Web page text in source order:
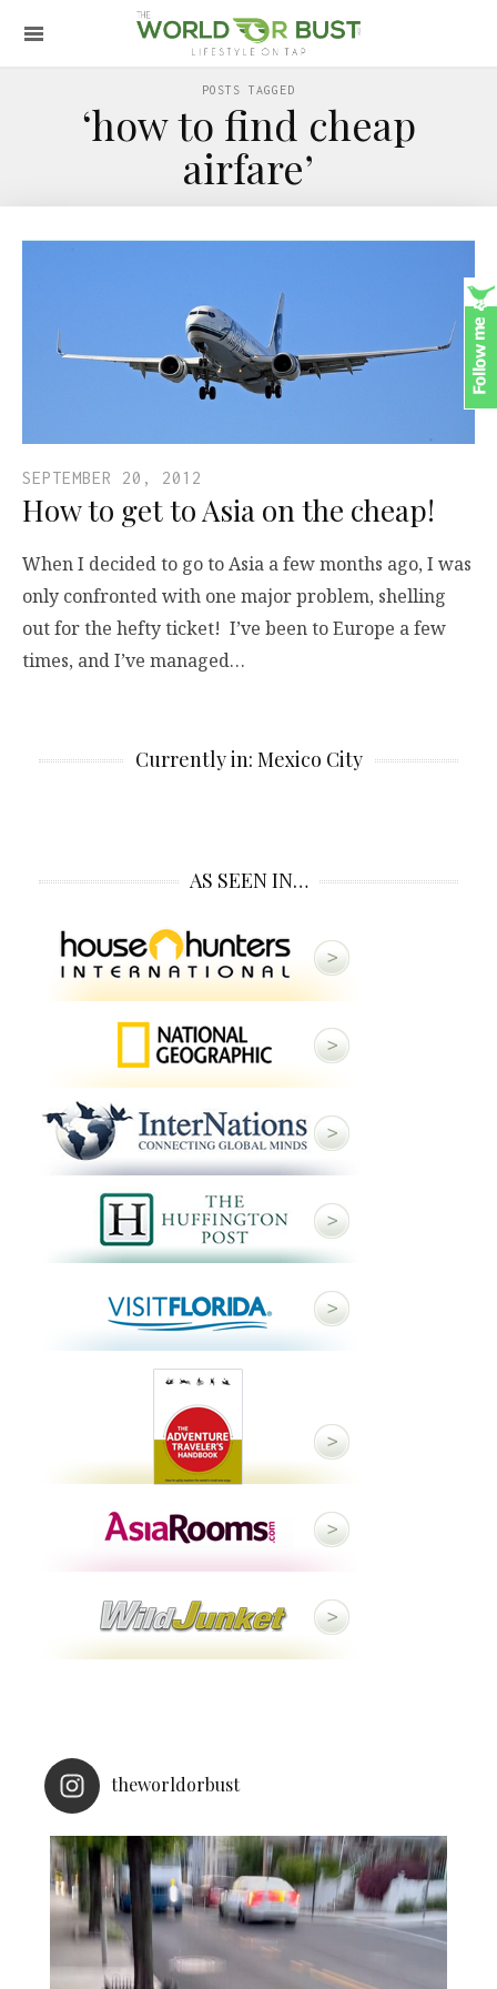
POSTS TAGGED
‘how to find cheap
airfare’
SEPTEMBER 20, 2012
How to get to Asia on the cheap!
When I decided to go to Asia a few months ago, I was
only confronted with one major problem, shelling
out for the hefty ticket! I’ve been to Europe a few
times, and I’ve managed…
Currently in: Mexico City
AS SEEN IN…
theworldorbust